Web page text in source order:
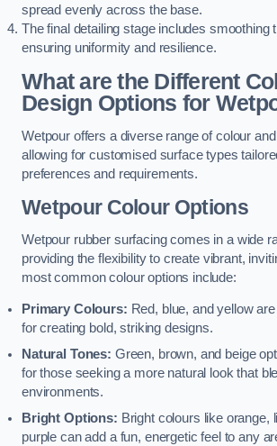
spread evenly across the base.
The final detailing stage includes smoothing
ensuring uniformity and resilience.
What are the Different
Design Options for
Wetpour offers a diverse range of colour
allowing for customised surface types
preferences and requirements.
Wetpour Colour Options
Wetpour rubber surfacing comes in a wide
providing the flexibility to create vibrant,
most common colour options include:
Primary Colours: Red, blue, and yellow
for creating bold, striking designs.
Natural Tones: Green, brown, and beige
for those seeking a more natural look that
environments.
Bright Options: Bright colours like orange,
purple can add a fun, energetic feel to any